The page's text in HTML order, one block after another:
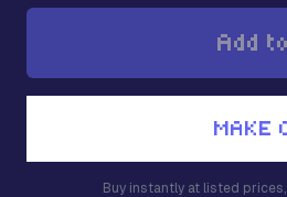
Add
MAKE
Buy instantly at listed